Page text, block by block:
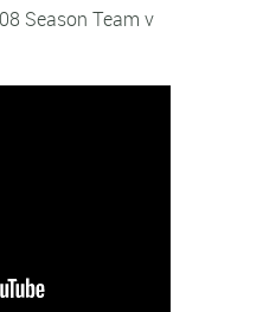
Season Team v